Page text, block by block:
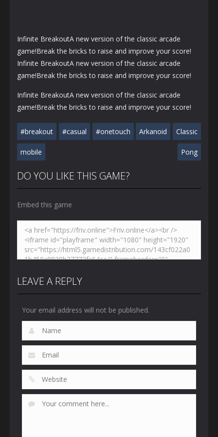
Infinite BreakoutA new version of the classic arcade
game!Break the bricks to raise and improve your score!
Infinite BreakoutA new version of the classic arcade
game!Break the bricks to raise and improve your score!
Infinite BreakoutA new version of the classic arcade
game!Break the bricks to raise and improve your score!
#breakout #casual #onetouch Arkanoid Classic
mobile Pong
DO YOU LIKE THIS GAME?
Embed this game
LEAVE A REPLY
Your email address will not be published.